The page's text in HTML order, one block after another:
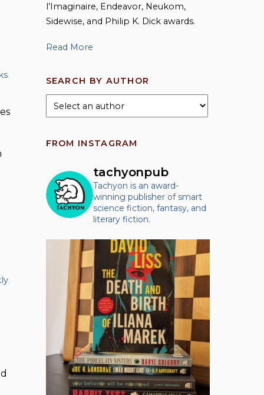
l’Imaginaire, Endeavor, Neukom,
Sidewise, and Philip K. Dick awards.
Read More
SEARCH BY AUTHOR
FROM INSTAGRAM
tachyonpub
Tachyon is an award-
winning publisher of smart
science fiction, fantasy, and
literary fiction.